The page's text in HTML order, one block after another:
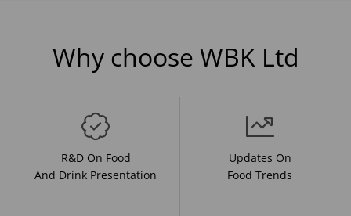
Why choose WBK Ltd
R&D On Food
And Drink Presentation
Updates On
Food Trends